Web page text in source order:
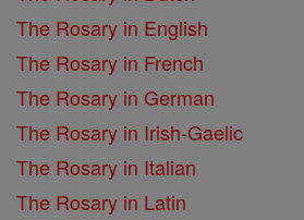
The Rosary in English
The Rosary in French
The Rosary in German
The Rosary in Irish-Gaelic
The Rosary in Italian
The Rosary in Latin